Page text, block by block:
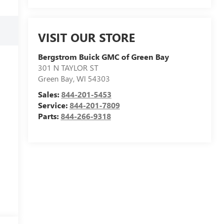
VISIT OUR STORE
Bergstrom Buick GMC of Green Bay
301 N TAYLOR ST
Green Bay,WI 54303
Sales:844-201-5453
Service:844-201-7809
Parts:844-266-9318